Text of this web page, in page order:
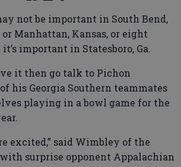
not be important in South Bend,
or Manhattan, Kansas, or eight
important in Statesboro, Ga.
it then go talk to Pichon
his Georgia Southern teammates
playing in a bowl game for the
excited,” said Wimbley of the
surprise opponent Appalachian